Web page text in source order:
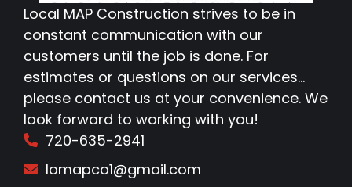
Local MAP Construction strives to be in
constant communication with our
customers until the job is done. For
estimates or questions on our services…
please contact us at your convenience. We
look forward to working with you!
720-635-2941
lomapco1@gmail.com